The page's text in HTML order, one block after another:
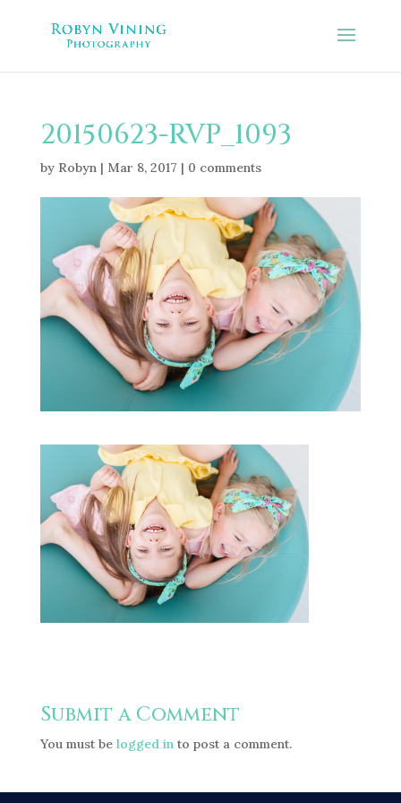
20150623-RVP_1093
by Robyn| Mar 8, 2017 | 0 comments
Submit a Comment
You must be logged into post a comment.